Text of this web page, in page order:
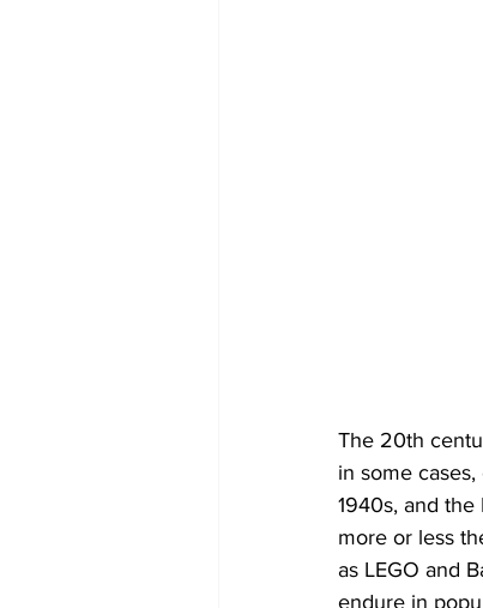
The 20th
in some
1940s, and the
more or less
as LEGO and
endure in